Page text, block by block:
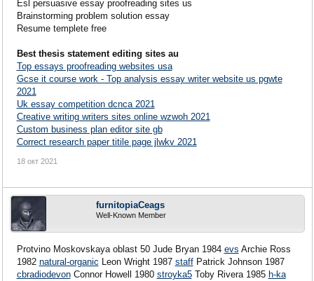
Esl persuasive essay proofreading sites us
Brainstorming problem solution essay
Resume templete free
Best thesis statement editing sites au
Top essays proofreading websites usa
Gcse it course work - Top analysis essay writer website us pgwte
2021
Uk essay competition dcnca 2021
Creative writing writers sites online wzwoh 2021
Custom business plan editor site gb
Correct research paper titile page jlwkv 2021
18 окт 2021
furnitopiaCeags
Well-Known Member
Protvino Moskovskaya oblast 50 Jude Bryan 1984 evs Archie Ross
1982 natural-organic Leon Wright 1987 staffPatrick Johnson 1987
cbradiodevonConnor Howell 1980 stroyka5Toby Rivera 1985 h-ka